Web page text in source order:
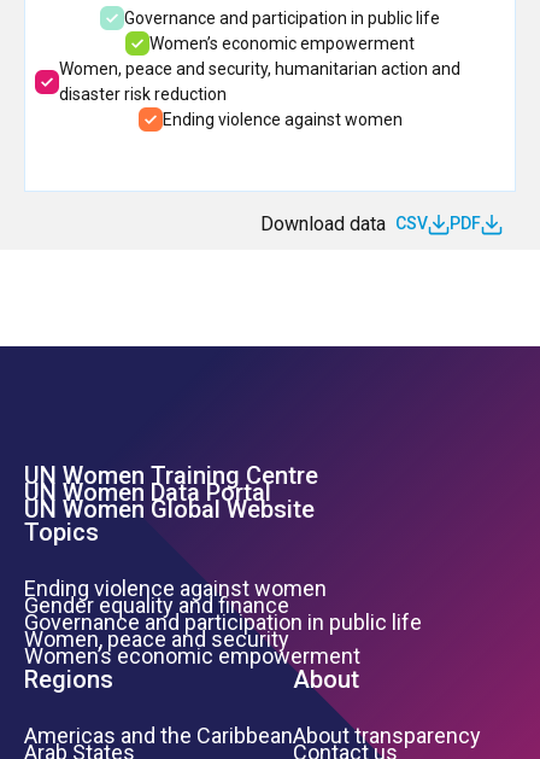
Governance and participation in public life
Women’s economic empowerment
Women, peace and security, humanitarian action and
disaster risk reduction
Ending violence against women
Download data CSV PDF
Footer Left Menu
UN Women Training Centre
UN Women Data Portal
UN Women Global Website
Topics
Ending violence against women
Gender equality and finance
Governance and participation in public life
Women, peace and security
Women’s economic empowerment
Regions
Americas and the Caribbean
Arab States
About
About transparency
Contact us